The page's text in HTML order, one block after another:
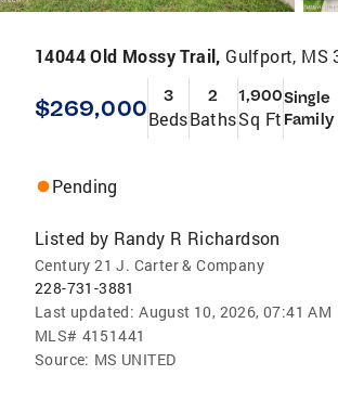
14044 Old Mossy Trail, Gulfport, MS
$269,000 3
Beds
2
Baths
1,900
Sq Ft
Single
Family
Pending
Listed by Randy R Richardson
Century 21 J. Carter & Company
228-731-3881
Last updated: August 10, 2026, 07:41 AM
MLS# 4151441
Source: MS UNITED